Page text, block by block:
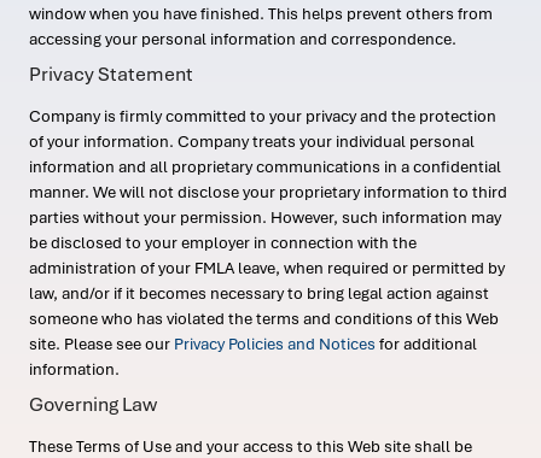
window when you have finished. This helps prevent others from
accessing your personal information and correspondence.
Privacy Statement
Company is firmly committed to your privacy and the protection
of your information. Company treats your individual personal
information and all proprietary communications in a confidential
manner. We will not disclose your proprietary information to third
parties without your permission. However, such information may
be disclosed to your employer in connection with the
administration of your FMLA leave, when required or permitted by
law, and/or if it becomes necessary to bring legal action against
someone who has violated the terms and conditions of this Web
site. Please see our Privacy Policies and Notices for additional
information.
Governing Law
These Terms of Use and your access to this Web site shall be